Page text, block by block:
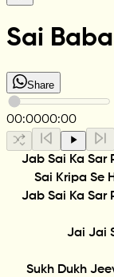
Sai
Share
00:0000:00
Jab Sai Ka Sar
Sai Kripa Se
Jab Sai Ka Sar
Jai Jai
Sukh Dukh